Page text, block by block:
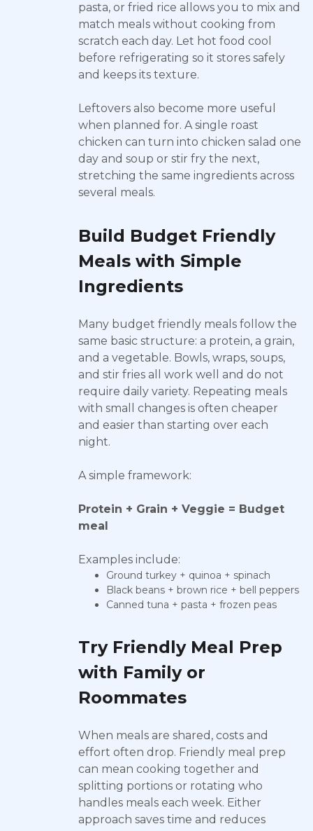
pasta, or fried rice allows you to mix and
match meals without cooking from
scratch each day. Let hot food cool
before refrigerating so it stores safely
and keeps its texture.
Leftovers also become more useful
when planned for. A single roast
chicken can turn into chicken salad one
day and soup or stir fry the next,
stretching the same ingredients across
several meals.
Build Budget Friendly
Meals with Simple
Ingredients
Many budget friendly meals follow the
same basic structure: a protein, a grain,
and a vegetable. Bowls, wraps, soups,
and stir fries all work well and do not
require daily variety. Repeating meals
with small changes is often cheaper
and easier than starting over each
night.
A simple framework:
Protein + Grain + Veggie = Budget
meal
Examples include:
Ground turkey + quinoa + spinach
Black beans + brown rice + bell peppers
Canned tuna + pasta + frozen peas
Try Friendly Meal Prep
with Family or
Roommates
When meals are shared, costs and
effort often drop. Friendly meal prep
can mean cooking together and
splitting portions or rotating who
handles meals each week. Either
approach saves time and reduces